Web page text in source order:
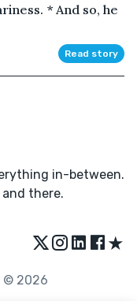
* And so, he
Read story
in-between.
and there.
★
© 2026